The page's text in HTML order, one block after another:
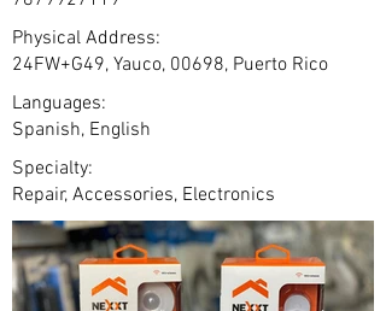
Physical Address:
24FW+G49, Yauco, 00698, Puerto Rico
Languages:
Spanish, English
Specialty:
Repair, Accessories, Electronics